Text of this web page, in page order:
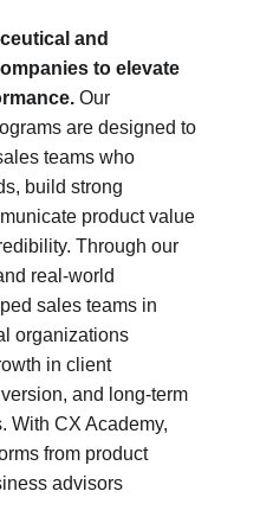
and
to elevate
Our
are designed to
teams who
build strong
product value
Through our
real-world
sales teams in
organizations
in client
and long-term
With CX Academy,
from product
advisors